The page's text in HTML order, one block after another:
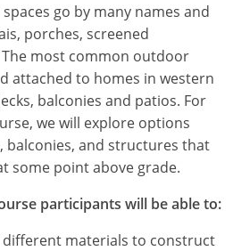
go by many names and
porches, screened
most common outdoor
attached to homes in western
balconies and patios. For
we will explore options
balconies, and structures that
some point above grade.
participants will be able to:
different materials to construct